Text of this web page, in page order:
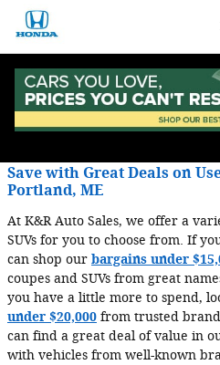
Skip to main content
Blog
Save with Great Deals on
Portland, ME
At K&R Auto Sales, we offer a
SUVs for you to choose from. If
can shop our bargains under
coupes and SUVs from great
you have a little more to spend,
under $20,000 from trusted
can find a great deal of value in
with vehicles from well-known